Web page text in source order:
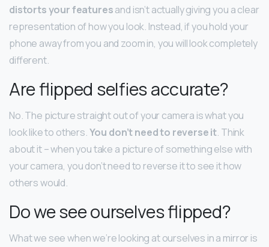
distorts your featuresand isn’t actually giving you a clear
representation of how you look. Instead, if you hold your
phone away from you and zoom in, you will look completely
different.
Are flipped selfies accurate?
No. The picture straight out of your camera is what you
look like to others.You don’t need to reverse it. Think
about it – when you take a picture of something else with
your camera, you don’t need to reverse it to see it how
others would.
Do we see ourselves flipped?
What we see when we’re looking at ourselves in a mirror is